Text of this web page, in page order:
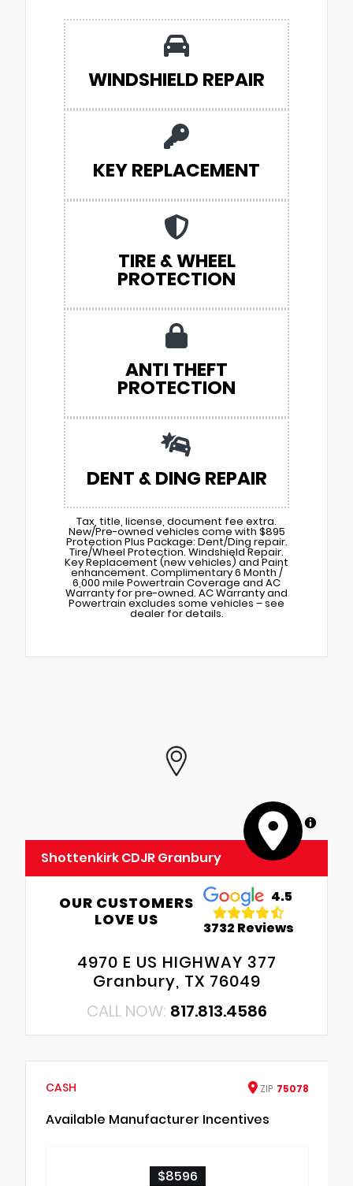
WINDSHIELD REPAIR
KEY REPLACEMENT
TIRE & WHEEL
PROTECTION
ANTI THEFT
PROTECTION
DENT & DING REPAIR
Tax, title, license, document fee extra.
New/Pre-owned vehicles come with $895
Protection Plus Package: Dent/Ding repair.
Tire/Wheel Protection. Windshield Repair.
Key Replacement (new vehicles) and Paint
enhancement. Complimentary 6 Month /
6,000 mile Powertrain Coverage and AC
Warranty for pre-owned. AC Warranty and
Powertrain excludes some vehicles – see
dealer for details.
MapLibre
Shottenkirk CDJR Granbury
OUR CUSTOMERS
LOVE US
4.5
3732 Reviews
4970 E US HIGHWAY 377
Granbury, TX 76049
CALL NOW: 817.813.4586
CASH ZIP 75078
Available Manufacturer Incentives
$8596